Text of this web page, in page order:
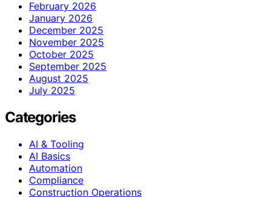
February 2026
January 2026
December 2025
November 2025
October 2025
September 2025
August 2025
July 2025
Categories
AI & Tooling
AI Basics
Automation
Compliance
Construction Operations